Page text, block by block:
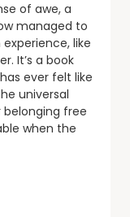
of awe, a
managed to
like
It’s a book
ever felt like
universal
free
when the